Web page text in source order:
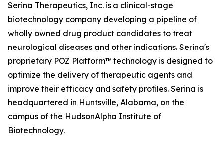
Serina Therapeutics, Inc. is a clinical-stage
biotechnology company developing a pipeline of
wholly owned drug product candidates to treat
neurological diseases and other indications. Serina's
proprietary POZ Platform™ technology is designed to
optimize the delivery of therapeutic agents and
improve their efficacy and safety profiles. Serina is
headquartered in Huntsville, Alabama, on the
campus of the HudsonAlpha Institute of
Biotechnology.